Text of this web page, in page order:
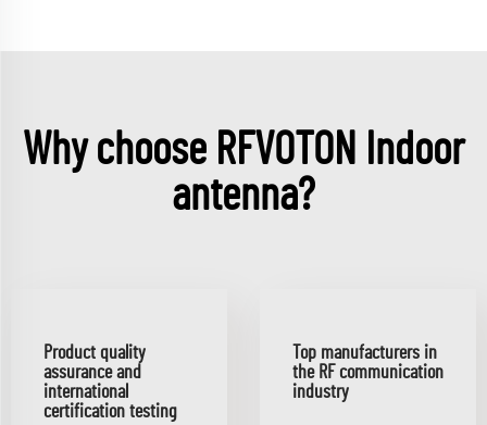
Why choose RFVOTON Indoor
antenna?
Product quality
assurance and
international
certification testing
Top manufacturers in
the RF communication
industry